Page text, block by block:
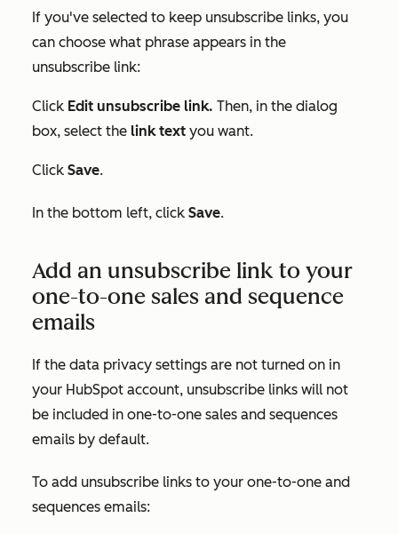
If you've selected to keep unsubscribe links, you
can choose what phrase appears in the
unsubscribe link:
Click Edit unsubscribe link. Then, in the dialog
box, select the link text you want.
Click Save.
In the bottom left, click Save.
Add an unsubscribe link to your
one-to-one sales and sequence
emails
If the data privacy settings are not turned on in
your HubSpot account, unsubscribe links will not
be included in one-to-one sales and sequences
emails by default.
To add unsubscribe links to your one-to-one and
sequences emails: